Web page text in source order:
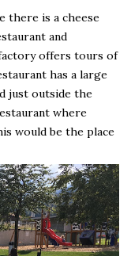
there is a cheese
and
offers tours of
has a large
just outside the
where
would be the place